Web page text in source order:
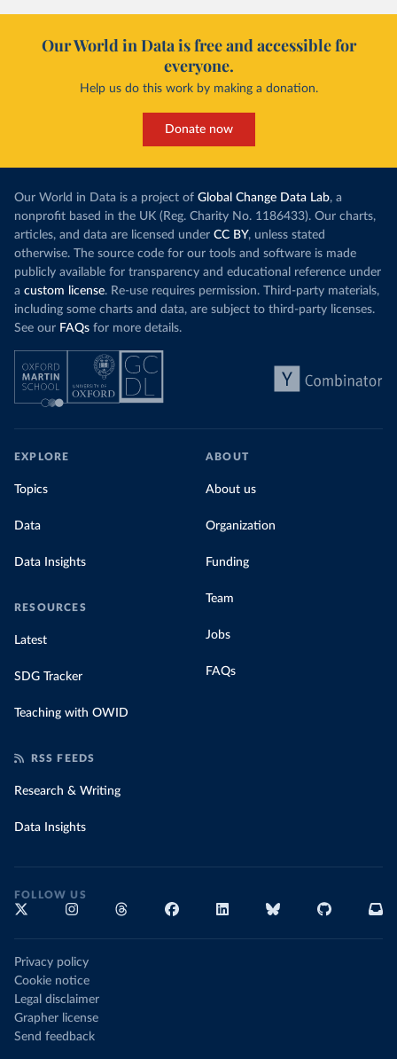
Our World in Data is free and accessible for
everyone.
Help us do this work by making a donation.
Donate now
Our World in Data is a project of Global Change Data Lab, a
nonprofit based in the UK (Reg. Charity No. 1186433). Our charts,
articles, and data are licensed under CC BY, unless stated
otherwise. The source code for our tools and software is made
publicly available for transparency and educational reference under
a custom license. Re-use requires permission. Third-party materials,
including some charts and data, are subject to third-party licenses.
See our FAQs for more details.
EXPLORE
Topics
Data
Data Insights
RESOURCES
Latest
SDG Tracker
Teaching with OWID
ABOUT
About us
Organization
Funding
Team
Jobs
FAQs
RSS FEEDS
Research & Writing
Data Insights
FOLLOW US
Privacy policy
Cookie notice
Legal disclaimer
Grapher license
Send feedback